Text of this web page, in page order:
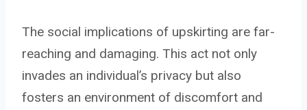
The social implications of upskirting are far-
reaching and damaging. This act not only
invades an individual’s privacy but also
fosters an environment of discomfort and